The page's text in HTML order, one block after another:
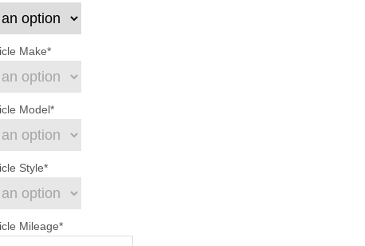
Make*
Model*
Style*
Mileage*